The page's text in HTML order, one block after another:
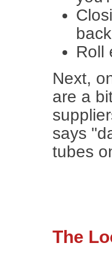
Roll
Next,
are a
says
tubes
The